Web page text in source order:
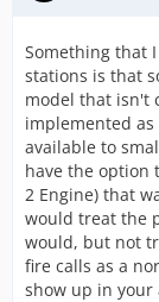
Something that
stations is that
model that isn't
implemented
available to
have the option
2 Engine) that
would treat the
would, but not
fire calls as a
show up in